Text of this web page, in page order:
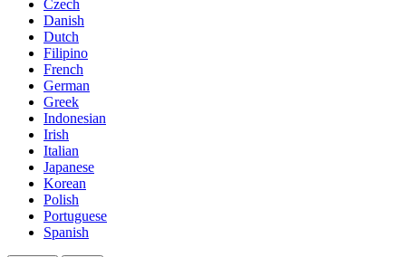
Czech
Danish
Dutch
Filipino
French
German
Greek
Indonesian
Irish
Italian
Japanese
Korean
Polish
Portuguese
Spanish